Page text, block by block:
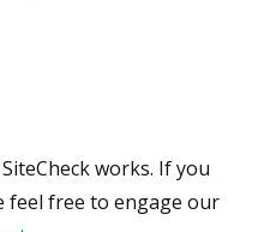
works. If you
feel free to engage our